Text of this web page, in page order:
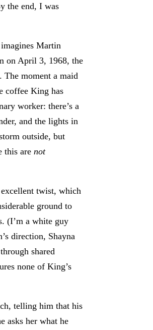
the end, I was
Martin
on April 3, 1968, the
The moment a maid
coffee King has
worker: there’s a
and the lights in
outside, but
this are not
excellent twist, which
ground to
(I’m a white guy
direction, Shayna
shared
none of King’s
telling him that his
asks her what he